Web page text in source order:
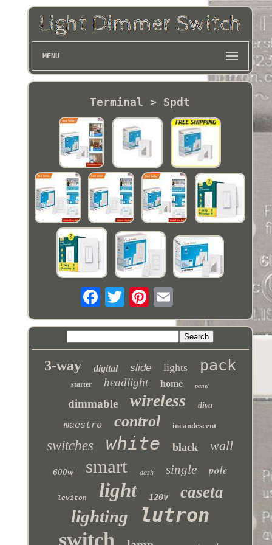
MENU
Terminal > Spdt
3-way digital slide lights pack
starter headlight home panel
dimmable wireless diva
maestro control incandescent
switches white black wall
600w smart dash single pole
leviton light 120v caseta
lighting lutron
switch